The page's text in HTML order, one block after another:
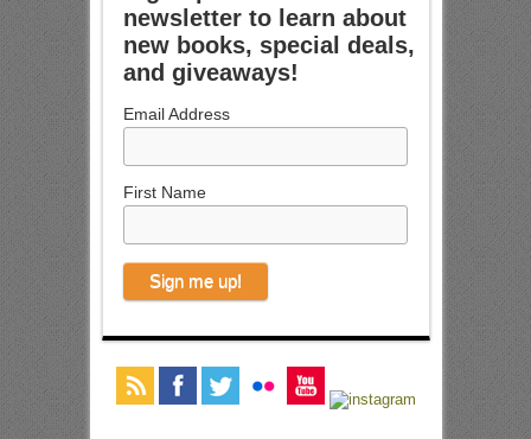
newsletter to learn about
new books, special deals,
and giveaways!
Email Address
First Name